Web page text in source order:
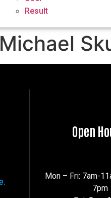
Result
Michael
Open
Mon – Fri: 7am-
7pm